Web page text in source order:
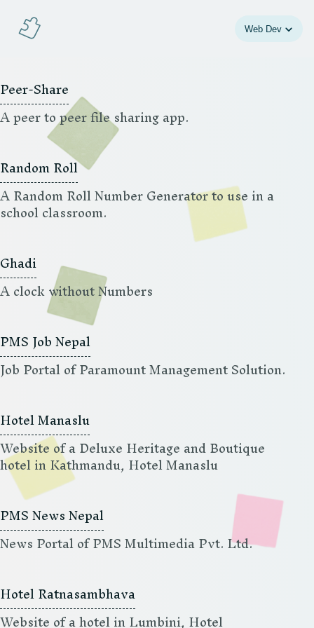
Jeigsaw Web Dev
Peer-Share
A peer to peer file sharing app.
Random Roll
A Random Roll Number Generator to use in a
school classroom.
Ghadi
A clock without Numbers
PMS Job Nepal
Job Portal of Paramount Management Solution.
Hotel Manaslu
Website of a Deluxe Heritage and Boutique
hotel in Kathmandu, Hotel Manaslu
PMS News Nepal
News Portal of PMS Multimedia Pvt. Ltd.
Hotel Ratnasambhava
Website of a hotel in Lumbini, Hotel